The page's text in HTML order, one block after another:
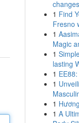
1 Find
Fresno
1
Magic
1
lasting
1
1
1
1 A